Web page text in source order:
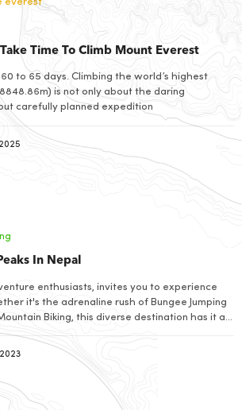
Time To Climb Mount Everest
to 65 days. Climbing the world’s highest
is not only about the daring
carefully planned expedition
In Nepal
enthusiasts, invites you to experience
it's the adrenaline rush of Bungee Jumping
Biking, this diverse destination has it all.
eye view of Nepal's stunning landscapes,
an element of wild adventure. Prepare to be
adventure sports.